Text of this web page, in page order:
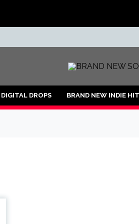
DROPS BRAND NEW INDIE